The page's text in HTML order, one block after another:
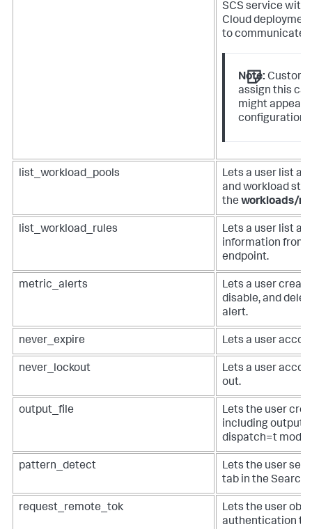
SCS service with
Cloud
to communicate.
Note:
assign this
might appear
configuration
list_workload_pools
Lets a user list
and workload
the workloads/
list_workload_rules
Lets a user list
information from
endpoint.
metric_alerts
Lets a user
disable, and
alert.
never_expire Lets a user
never_lockout
Lets a user
out.
output_file
Lets the user
including
dispatch=t
pattern_detect
Lets the user see
tab in the Search
request_remote_tok
Lets the user
authentication